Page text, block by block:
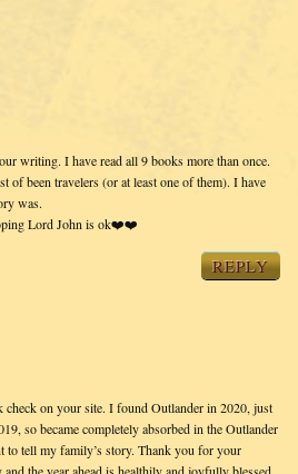
writing. I have read all 9 books more than once.
been travelers (or at least one of them). I have
was.
Lord John is ok❤️❤️
REPLY
on your site. I found Outlander in 2020, just
so became completely absorbed in the Outlander
to tell my family’s story. Thank you for your